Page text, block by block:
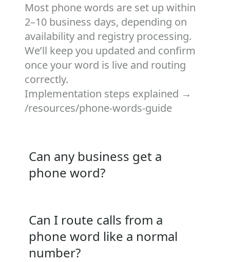
Most phone words are set up within
2–10 business days, depending on
availability and registry processing.
We’ll keep you updated and confirm
once your word is live and routing
correctly.
Implementation steps explained →
/resources/phone-words-guide
Can any business get a
phone word?
Can I route calls from a
phone word like a normal
number?